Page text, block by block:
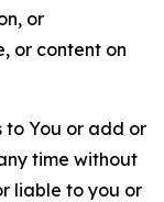
or
or content on
to You or add or
time without
liable to you or